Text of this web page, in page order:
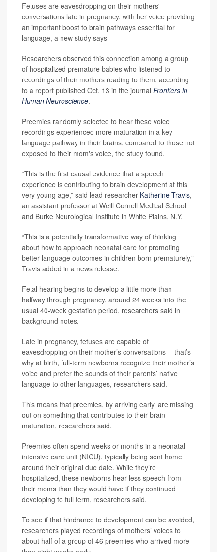
Fetuses are eavesdropping on their mothers'
conversations late in pregnancy, with her voice providing
an important boost to brain pathways essential for
language, a new study says.
Researchers observed this connection among a group
of hospitalized premature babies who listened to
recordings of their mothers reading to them, according
to a report published Oct. 13 in the journal Frontiers in
Human Neuroscience.
Preemies randomly selected to hear these voice
recordings experienced more maturation in a key
language pathway in their brains, compared to those not
exposed to their mom's voice, the study found.
“This is the first causal evidence that a speech
experience is contributing to brain development at this
very young age,” said lead researcher Katherine Travis,
an assistant professor at Weill Cornell Medical School
and Burke Neurological Institute in White Plains, N.Y.
“This is a potentially transformative way of thinking
about how to approach neonatal care for promoting
better language outcomes in children born prematurely,”
Travis added in a news release.
Fetal hearing begins to develop a little more than
halfway through pregnancy, around 24 weeks into the
usual 40-week gestation period, researchers said in
background notes.
Late in pregnancy, fetuses are capable of
eavesdropping on their mother’s conversations -- that’s
why at birth, full-term newborns recognize their mother’s
voice and prefer the sounds of their parents’ native
language to other languages, researchers said.
This means that preemies, by arriving early, are missing
out on something that contributes to their brain
maturation, researchers said.
Preemies often spend weeks or months in a neonatal
intensive care unit (NICU), typically being sent home
around their original due date. While they’re
hospitalized, these newborns hear less speech from
their moms than they would have if they continued
developing to full term, researchers said.
To see if that hindrance to development can be avoided,
researchers played recordings of mothers’ voices to
about half of a group of 46 preemies who arrived more